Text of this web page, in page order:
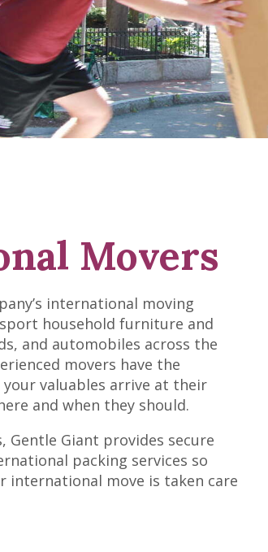
Movers
international moving
household furniture and
and automobiles across the
movers have the
valuables arrive at their
and when they should.
Gentle Giant provides secure
packing services so
international move is taken care